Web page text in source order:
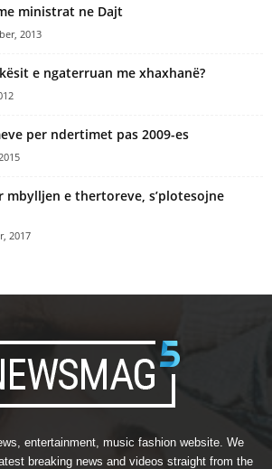
ministrat ne Dajt
2013
e ngaterruan me xhaxhanë?
per ndertimet pas 2009-es
mbylljen e thertoreve, s’plotesojne
2017
entertainment, music fashion website. We
breaking news and videos straight from the